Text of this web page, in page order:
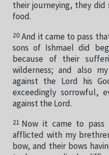
their journeying, they
food.
20 And it came to pass
sons of Ishmael did
because of their
wilderness; and also
against the Lord his
exceedingly sorrowful,
against the Lord.
21 Now it came to pass
afflicted with my
bow, and their bows